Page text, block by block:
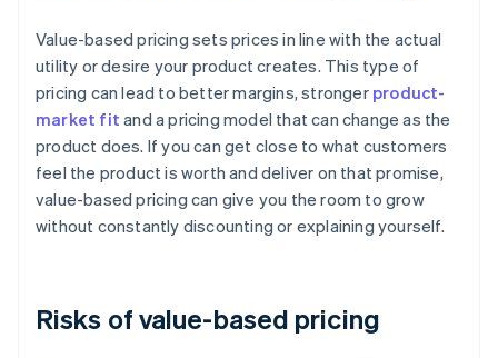
Value-based pricing sets prices in line with the actual
utility or desire your product creates. This type of
pricing can lead to better margins, stronger product-
market fit and a pricing model that can change as the
product does. If you can get close to what customers
feel the product is worth and deliver on that promise,
value-based pricing can give you the room to grow
without constantly discounting or explaining yourself.
Risks of value-based pricing